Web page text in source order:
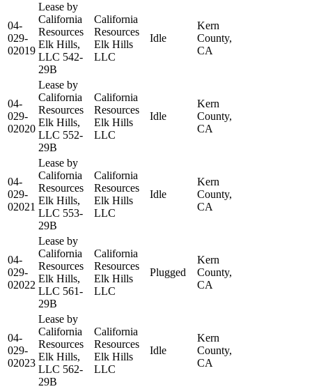
04-
029-
02019
Lease by
California
Resources
Elk Hills,
LLC 542-
29B
California
Resources
Elk Hills
LLC
Idle
Kern
County,
CA
04-
029-
02020
Lease by
California
Resources
Elk Hills,
LLC 552-
29B
California
Resources
Elk Hills
LLC
Idle
Kern
County,
CA
04-
029-
02021
Lease by
California
Resources
Elk Hills,
LLC 553-
29B
California
Resources
Elk Hills
LLC
Idle
Kern
County,
CA
04-
029-
02022
Lease by
California
Resources
Elk Hills,
LLC 561-
29B
California
Resources
Elk Hills
LLC
Plugged
Kern
County,
CA
04-
029-
02023
Lease by
California
Resources
Elk Hills,
LLC 562-
29B
California
Resources
Elk Hills
LLC
Idle
Kern
County,
CA